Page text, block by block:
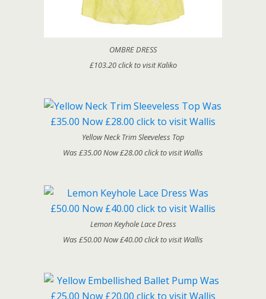
OMBRE DRESS
£103.20 click to visit Kaliko
Yellow Neck Trim Sleeveless Top
Was £35.00 Now £28.00 click to visit Wallis
Lemon Keyhole Lace Dress
Was £50.00 Now £40.00 click to visit Wallis